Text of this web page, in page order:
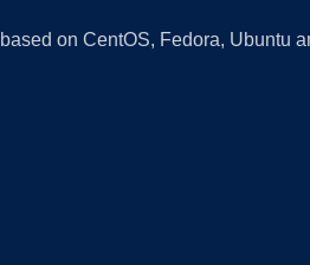
on CentOS, Fedora, Ubuntu